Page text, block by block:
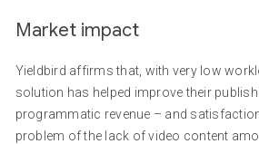
Market impact
Yieldbird affirms that, with very low
solution has helped improve their
programmatic revenue – and
problem of the lack of video content